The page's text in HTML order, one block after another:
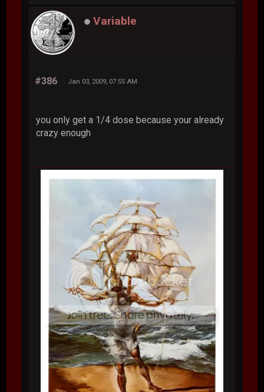
Variable
#386 Jan 03, 2009, 07:55 AM
you only get a 1/4 dose because your already
crazy enough